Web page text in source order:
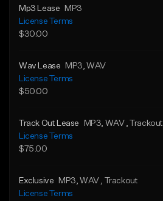
Mp3 Lease
MP3
License Terms
$30.00
Wav Lease MP3 , WAV
License Terms
$50.00
Track Out Lease MP3 , WAV
, Trackout
License Terms
$75.00
Exclusive MP3 , WAV
, Trackout
License Terms